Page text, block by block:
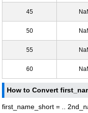
45
50
55
60
How to Convert
first_name_short = ..